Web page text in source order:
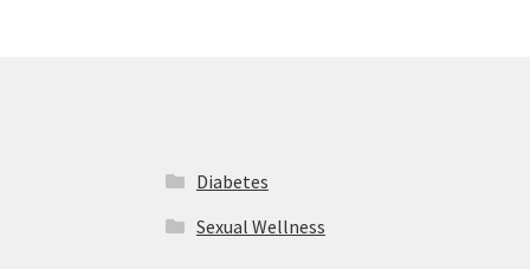
Diabetes
Sexual Wellness